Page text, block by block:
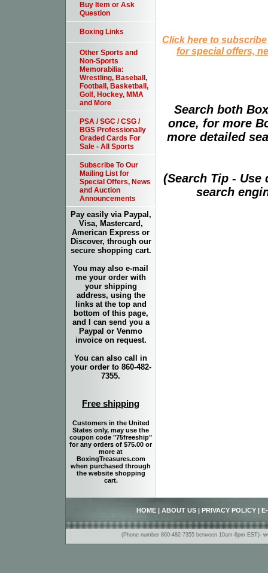
Click here to
for special offers,
Search both
once, for more
more detailed
(Search Tip -
search
Buy Item or Ask
Question
Boxing Links
Other Sports and
Non-Sports
Memorabilia:
Wrestling, Baseball,
Football, Basketball,
Golf, Hockey, MMA
and More
PSA / SGC / CSG /
BGS Professionally
Graded Cards For
Sale - All Sports
Subscribe To Our
Mailing List for
Special Offers, News
and Auction
Announcements
Pay easily via Paypal,
Visa, Mastercard,
American Express or
Discover, through our
secure shopping cart.
You may also e-mail
me your order with
your shipping
address, using the
links at the top and
bottom of this page,
and I can send you a
Paypal or Venmo
invoice on request.
You can also call in
your order to 860-482-
7355.
Free shipping
Customers in the United
States only, may use the
coupon code "75freeship"
for any orders of $75.00 or
more at
BoxingTreasures.com
when purchased through
the website shopping
cart.
HOME ABOUT US PRIVACY POLICY
(Phone number 860-482-7355 between 10am-6pm EST)-